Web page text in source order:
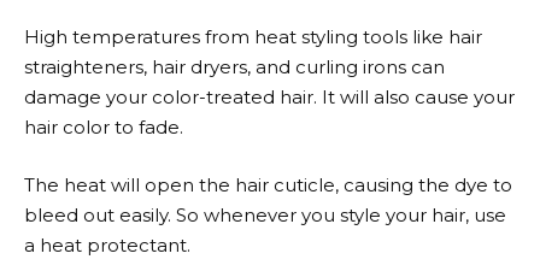
High temperatures from heat styling tools like hair
straighteners, hair dryers, and curling irons can
damage your color-treated hair. It will also cause your
hair color to fade.
The heat will open the hair cuticle, causing the dye to
bleed out easily. So whenever you style your hair, use
a heat protectant.